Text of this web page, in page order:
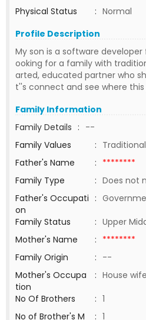
Physical Status
: Normal
Profile Description
My son is a software
ooking for a family with
arted, educated partner who
t''s connect and see where
Family Information
Family Details : --
Family Values
: Traditional
Father's Name
: ********
Family Type
: Does not
Father's Occupati
on
:
Family Status
: Upper
Mother's Name
: ********
Family Origin
: --
Mother's Occupa
tion
: House wife
No Of Brothers
: 1
No of Brother's M
: 1